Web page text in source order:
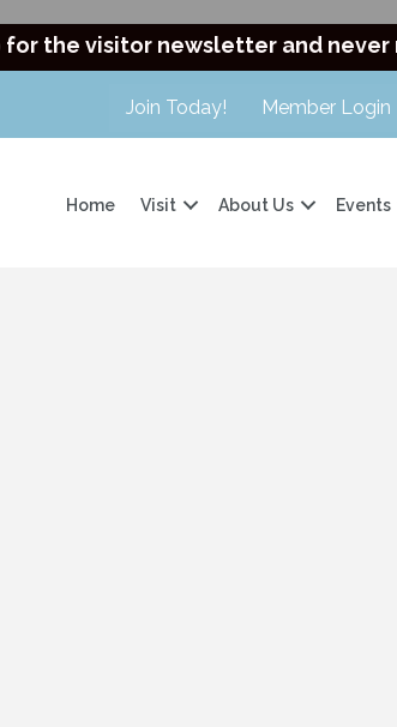
for the visitor newsletter and never
Join Today! Member Login
Home Visit About Us Events